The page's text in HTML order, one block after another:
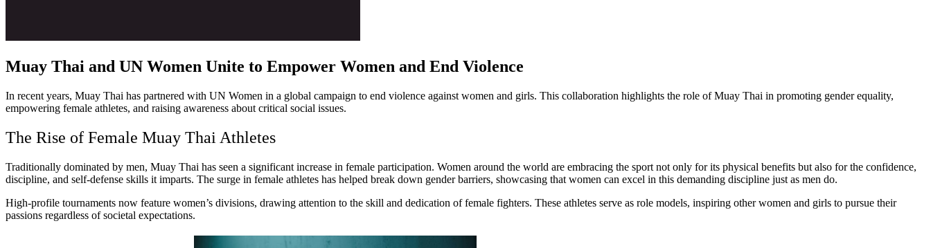
Muay Thai and UN Women Unite to Empower Women and End Violence
In recent years, Muay Thai has partnered with UN Women in a global campaign to end violence against women and girls. This collaboration highlights the role of Muay Thai in promoting gender equality,
empowering female athletes, and raising awareness about critical social issues.
The Rise of Female Muay Thai Athletes
Traditionally dominated by men, Muay Thai has seen a significant increase in female participation. Women around the world are embracing the sport not only for its physical benefits but also for the confidence,
discipline, and self-defense skills it imparts. The surge in female athletes has helped break down gender barriers, showcasing that women can excel in this demanding discipline just as men do.
High-profile tournaments now feature women’s divisions, drawing attention to the skill and dedication of female fighters. These athletes serve as role models, inspiring other women and girls to pursue their
passions regardless of societal expectations.